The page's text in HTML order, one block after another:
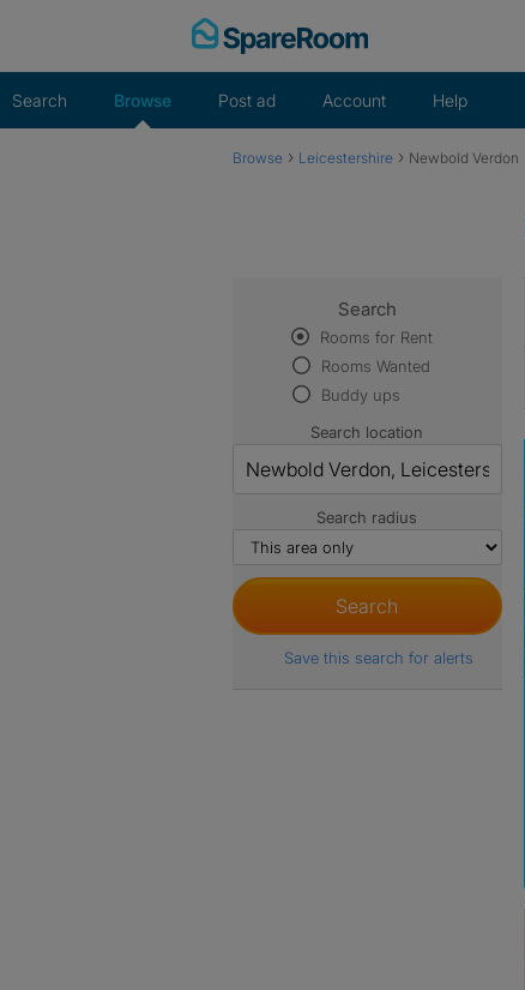
Search Browse Post ad Account Help
Browse › Leicestershire › Newbold Verdon
Search
Rooms for Rent
Rooms Wanted
Buddy ups
Search location
Search radius
Save this search for alerts